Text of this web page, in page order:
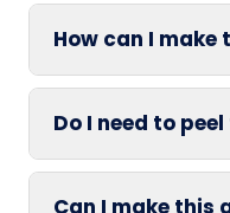
How can I make
Do I need to
Can I make this